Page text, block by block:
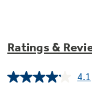
Ratings &
4.1